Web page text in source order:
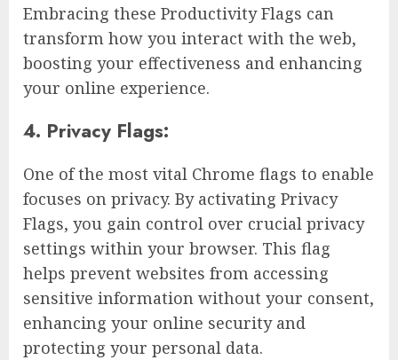
Embracing these Productivity Flags can
transform how you interact with the web,
boosting your effectiveness and enhancing
your online experience.
4. Privacy Flags:
One of the most vital Chrome flags to enable
focuses on privacy. By activating Privacy
Flags, you gain control over crucial privacy
settings within your browser. This flag
helps prevent websites from accessing
sensitive information without your consent,
enhancing your online security and
protecting your personal data.